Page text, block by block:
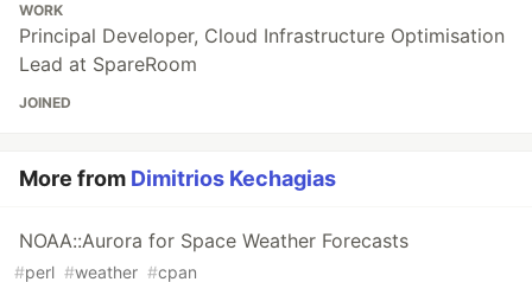
WORK
Principal Developer, Cloud Infrastructure Optimisation
Lead at SpareRoom
JOINED
More from Dimitrios Kechagias
NOAA::Aurora for Space Weather Forecasts
#perl #weather #cpan